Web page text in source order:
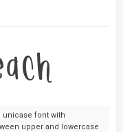
unicase font with
upper and lowercase